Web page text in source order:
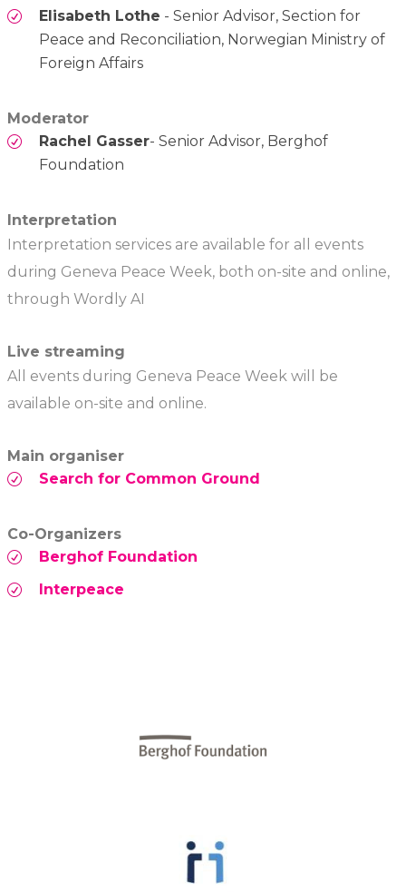
Elisabeth Lothe - Senior Advisor, Section for
Peace and Reconciliation, Norwegian Ministry of
Foreign Affairs
Moderator
Rachel Gasser- Senior Advisor, Berghof
Foundation
Interpretation
Interpretation services are available for all events
during Geneva Peace Week, both on-site and online,
through Wordly AI
Live streaming
All events during Geneva Peace Week will be
available on-site and online.
Main organiser
Search for Common Ground
Co-Organizers
Berghof Foundation
Interpeace